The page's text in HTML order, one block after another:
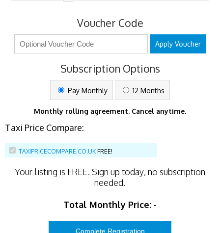
Voucher Code
Apply Voucher
Subscription Options
Pay Monthly 12 Months
Monthly rolling agreement. Cancel anytime.
Taxi Price Compare:
TAXIPRICECOMPARE.CO.UK FREE!
Your listing is FREE. Sign up today, no subscription
needed.
Total Monthly Price: -